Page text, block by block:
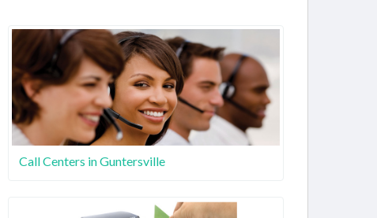
Call Centers in Guntersville